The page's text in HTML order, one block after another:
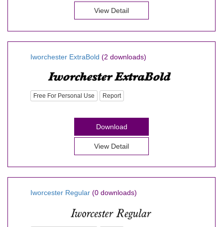
View Detail
Iworchester ExtraBold (2 downloads)
Free For Personal Use Report
Download
View Detail
Iworcester Regular (0 downloads)